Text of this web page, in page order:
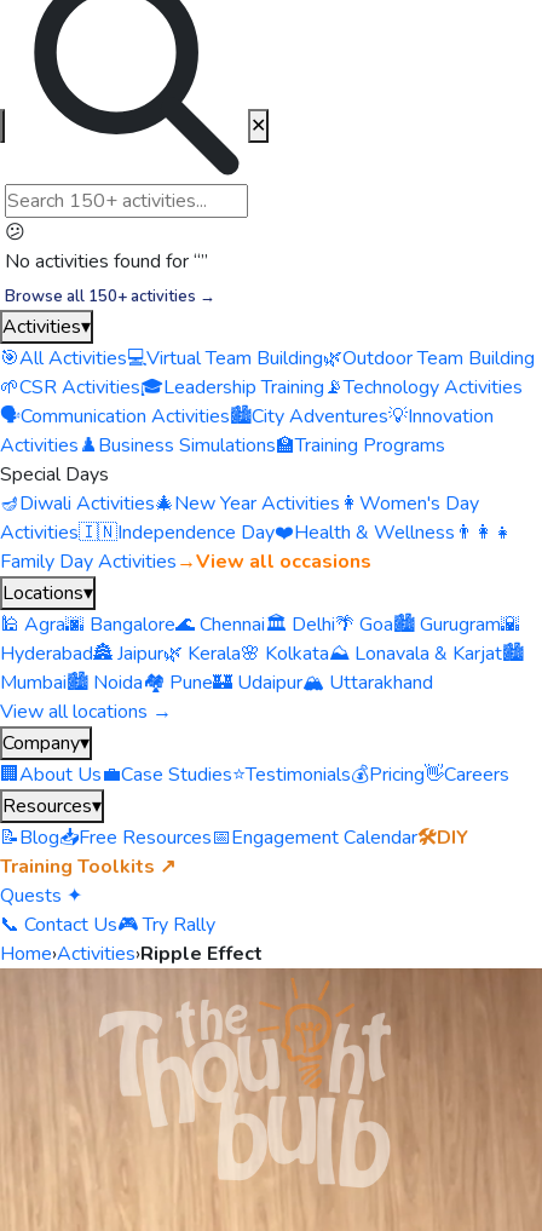
😕
No activities found for “”
Browse all 150+ activities →
✕
Activities▾
🎯All Activities💻Virtual Team Building🌿Outdoor Team Building
🌱CSR Activities🎓Leadership Training📡Technology Activities
🗣️Communication Activities🏙️City Adventures💡Innovation
Activities♟️Business Simulations🏫Training Programs
Special Days
🪔Diwali Activities🎄New Year Activities 👩 Women's Day
Activities🇮🇳Independence Day❤️Health & Wellness 👨‍👩‍👧
Family Day Activities→View all occasions
Locations▾
🕌 Agra🌆 Bangalore🌊 Chennai🏛️ Delhi🌴 Goa🏙️ Gurugram🌇
Hyderabad🏯 Jaipur🌿 Kerala🌸 Kolkata⛰️ Lonavala & Karjat🏙️
Mumbai🏙️ Noida🏘️ Pune🏰 Udaipur🏔️ Uttarakhand
View all locations →
Company▾
🏢About Us💼Case Studies⭐Testimonials💰Pricing👋Careers
Resources▾
📝Blog📥Free Resources📅Engagement Calendar🛠️DIY
Training Toolkits ↗
Quests ✦
📞 Contact Us🎮 Try Rally
Home›Activities›Ripple Effect